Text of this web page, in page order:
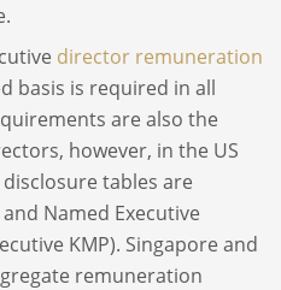
director remuneration
basis is required in all
are also the
however, in the US
tables are
Named Executive
KMP). Singapore and
remuneration